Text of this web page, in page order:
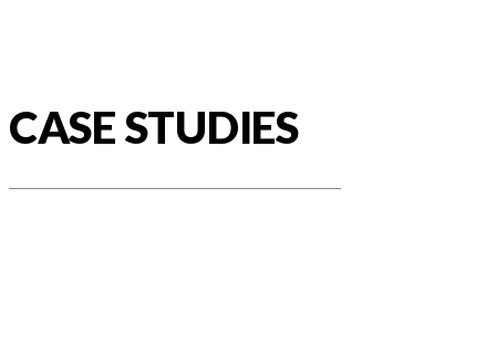
CASE STUDIES